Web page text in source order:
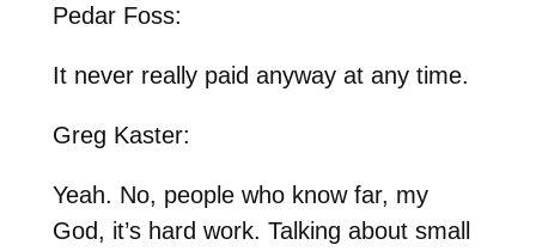
Pedar Foss:
It never really paid anyway at any time.
Greg Kaster:
Yeah. No, people who know far, my
God, it’s hard work. Talking about small